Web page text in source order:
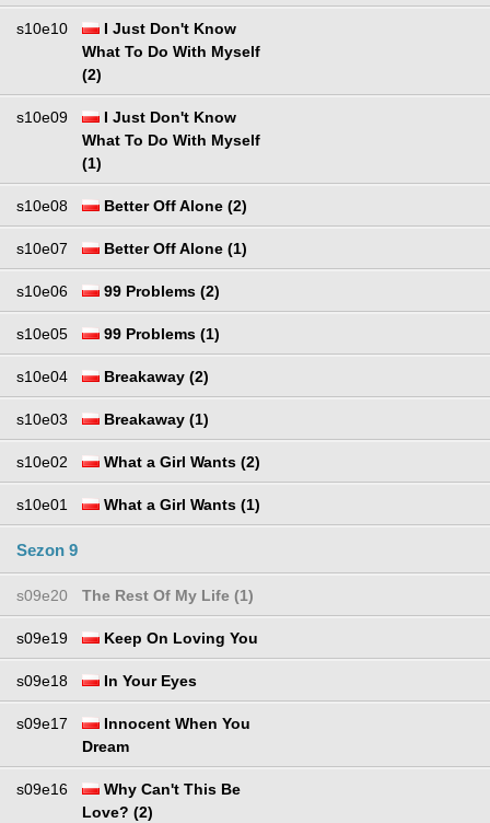
s10e10
I Just Don't Know
What To Do With Myself
(2)
s10e09
I Just Don't Know
What To Do With Myself
(1)
s10e08 Better Off Alone (2)
s10e07 Better Off Alone (1)
s10e06 99 Problems (2)
s10e05 99 Problems (1)
s10e04 Breakaway (2)
s10e03 Breakaway (1)
s10e02 What a Girl Wants (2)
s10e01 What a Girl Wants (1)
Sezon 9
s09e20 The Rest Of My Life (1)
s09e19 Keep On Loving You
s09e18 In Your Eyes
s09e17
Innocent When You
Dream
s09e16
Why Can't This Be
Love? (2)